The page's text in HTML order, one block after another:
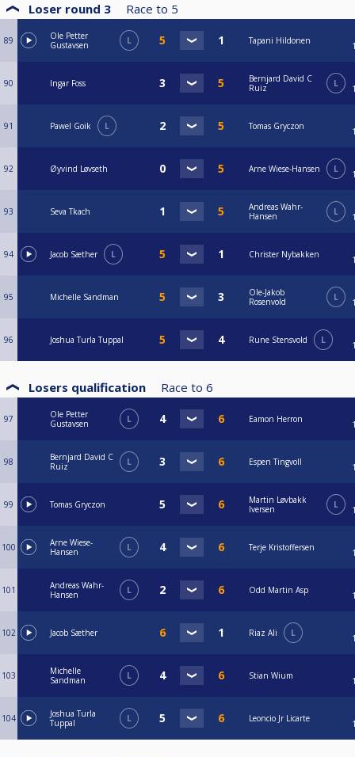
Loser round 3 Race to 5
89
Ole Petter
Gustavsen
L Tapani Hildonen
90 Ingar Foss
Bernjard David C
Ruiz
L
91 Pawel Goik L Tomas Gryczon
92 Øyvind Løvseth Arne Wiese-Hansen L
93 Seva Tkach
Andreas Wahr-
Hansen
L
94 Jacob Sæther L Christer Nybakken
95 Michelle Sandman
Ole-Jakob
Rosenvold
L
96 Joshua Turla Tuppal Rune Stensvold L
Losers qualification Race to 6
97
Ole Petter
Gustavsen
L Eamon Herron
98
Bernjard David C
Ruiz
L Espen Tingvoll
99 Tomas Gryczon
Martin Løvbakk
Iversen
L
100
Arne Wiese-
Hansen
L Terje Kristoffersen
101
Andreas Wahr-
Hansen
L Odd Martin Asp
102 Jacob Sæther Riaz Ali L
103
Michelle
Sandman
L Stian Wium
104
Joshua Turla
Tuppal
L Leoncio Jr Licarte